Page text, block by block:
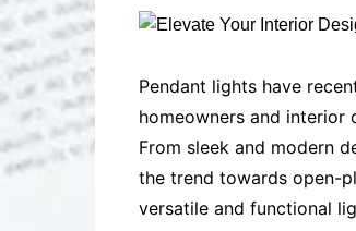
Pendant lights have
homeowners and interior
From sleek and modern
the trend towards open-
versatile and functional